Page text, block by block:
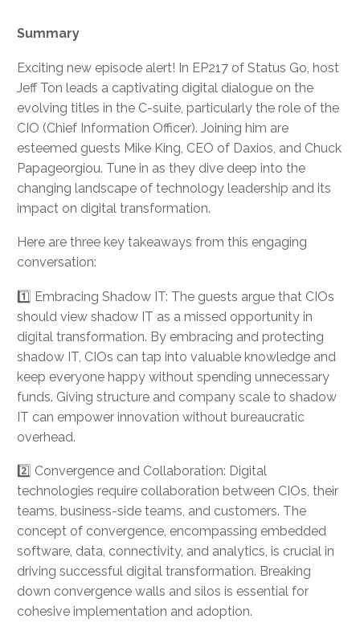
Summary
Exciting new episode alert! In EP217 of Status Go, host
Jeff Ton leads a captivating digital dialogue on the
evolving titles in the C-suite, particularly the role of the
CIO (Chief Information Officer). Joining him are
esteemed guests Mike King, CEO of Daxios, and Chuck
Papageorgiou. Tune in as they dive deep into the
changing landscape of technology leadership and its
impact on digital transformation.
Here are three key takeaways from this engaging
conversation:
1️⃣ Embracing Shadow IT: The guests argue that CIOs
should view shadow IT as a missed opportunity in
digital transformation. By embracing and protecting
shadow IT, CIOs can tap into valuable knowledge and
keep everyone happy without spending unnecessary
funds. Giving structure and company scale to shadow
IT can empower innovation without bureaucratic
overhead.
2️⃣ Convergence and Collaboration: Digital
technologies require collaboration between CIOs, their
teams, business-side teams, and customers. The
concept of convergence, encompassing embedded
software, data, connectivity, and analytics, is crucial in
driving successful digital transformation. Breaking
down convergence walls and silos is essential for
cohesive implementation and adoption.